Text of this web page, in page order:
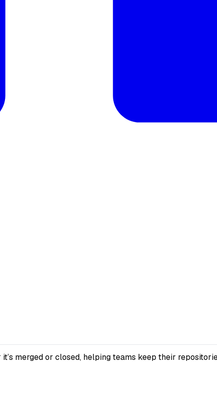
merged or closed, helping teams keep their